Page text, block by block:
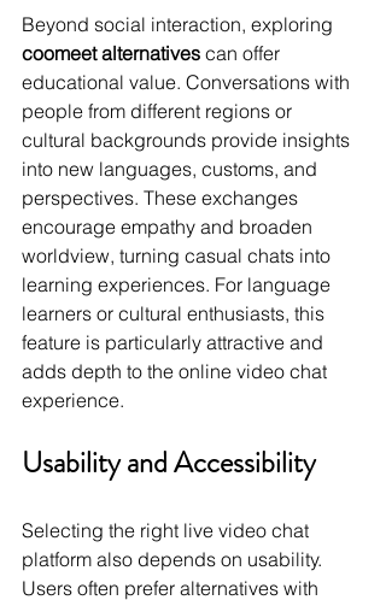
Beyond social interaction, exploring
coomeet alternatives can offer
educational value. Conversations with
people from different regions or
cultural backgrounds provide insights
into new languages, customs, and
perspectives. These exchanges
encourage empathy and broaden
worldview, turning casual chats into
learning experiences. For language
learners or cultural enthusiasts, this
feature is particularly attractive and
adds depth to the online video chat
experience.
Usability and Accessibility
Selecting the right live video chat
platform also depends on usability.
Users often prefer alternatives with